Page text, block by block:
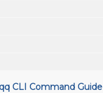
CLI Command Guide